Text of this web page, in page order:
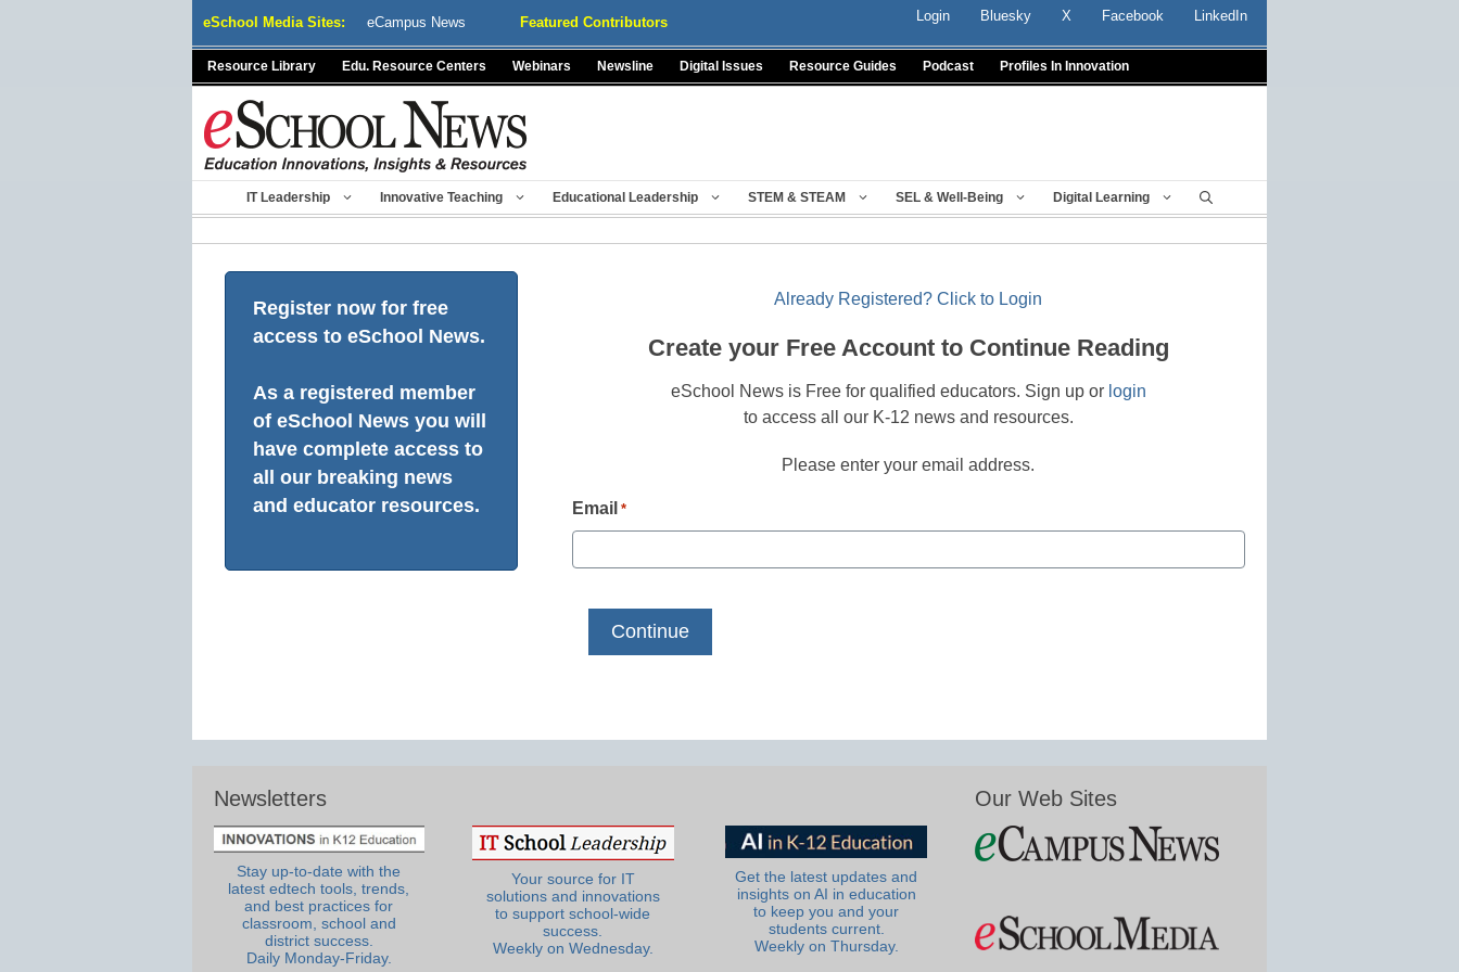
eSchool Media Sites: eCampus News Featured Contributors Login Bluesky X Facebook LinkedIn
Resource Library Edu. Resource Centers Webinars Newsline Digital Issues Resource Guides Podcast Profiles In Innovation
IT Leadership Innovative Teaching Educational Leadership STEM & STEAM SEL & Well-Being Digital Learning
Register now for free
access to eSchool News.
As a registered member
of eSchool News you will
have complete access to
all our breaking news
and educator resources.
Already Registered? Click to Login
Create your Free Account to Continue Reading
eSchool News is Free for qualified educators. Sign up or login
to access all our K-12 news and resources.
Please enter your email address.
Email *
Newsletters
Stay up-to-date with the
latest edtech tools, trends,
and best practices for
classroom, school and
district success.
Daily Monday-Friday.
Your source for IT
solutions and innovations
to support school-wide
success.
Weekly on Wednesday.
Get the latest updates and
insights on AI in education
to keep you and your
students current.
Weekly on Thursday.
Our Web Sites